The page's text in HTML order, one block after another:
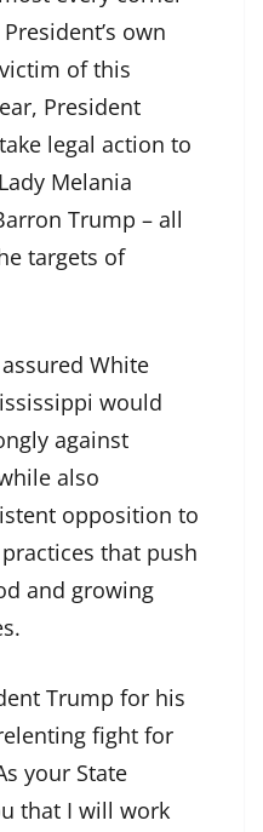
own
of this
President
legal action to
Melania
Trump – all
targets of
White
would
against
also
opposition to
that push
and growing
Trump for his
fight for
your State
that I will work